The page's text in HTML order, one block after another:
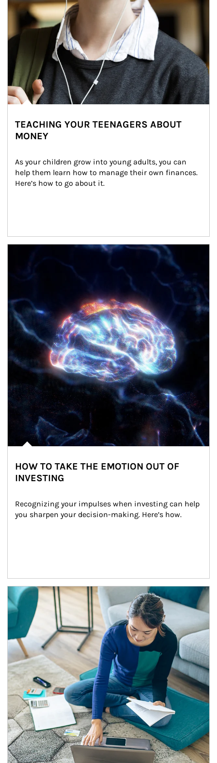
TEACHING YOUR TEENAGERS ABOUT
MONEY
As your children grow into young adults, you can
help them learn how to manage their own finances.
Here’s how to go about it.
HOW TO TAKE THE EMOTION OUT OF
INVESTING
Recognizing your impulses when investing can help
you sharpen your decision-making. Here’s how.
Article Image